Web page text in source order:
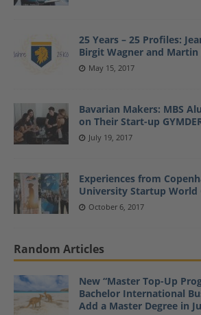
25 Years – 25 Profiles:
Birgit Wagner and
May 15, 2017
Bavarian Makers: MBS
on Their Start-up
July 19, 2017
Experiences from
University Startup World
October 6, 2017
Random Articles
New “Master Top-Up
Bachelor International
Add a Master Degree in